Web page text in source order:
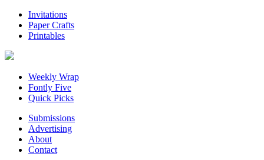
Invitations
Paper Crafts
Printables
Weekly Wrap
Fontly Five
Quick Picks
Submissions
Advertising
About
Contact